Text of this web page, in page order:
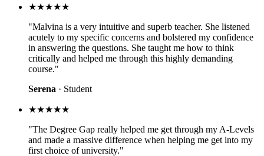
★★★★★
"Malvina is a very intuitive and superb teacher. She listened
acutely to my specific concerns and bolstered my confidence
in answering the questions. She taught me how to think
critically and helped me through this highly demanding
course."
Serena · Student
★★★★★
"The Degree Gap really helped me get through my A-Levels
and made a massive difference when helping me get into my
first choice of university."